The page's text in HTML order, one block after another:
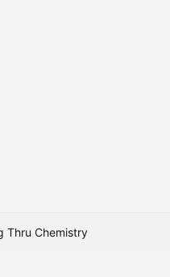
Thru Chemistry